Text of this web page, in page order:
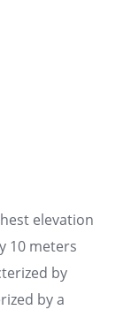
elevation
10 meters
by
by a